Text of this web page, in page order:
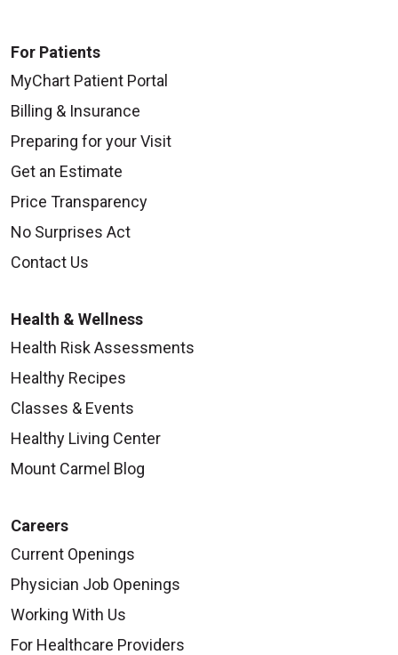
For Patients
MyChart Patient Portal
Billing & Insurance
Preparing for your Visit
Get an Estimate
Price Transparency
No Surprises Act
Contact Us
Health & Wellness
Health Risk Assessments
Healthy Recipes
Classes & Events
Healthy Living Center
Mount Carmel Blog
Careers
Current Openings
Physician Job Openings
Working With Us
For Healthcare Providers